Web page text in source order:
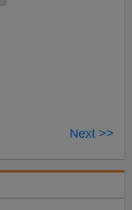
Next >>